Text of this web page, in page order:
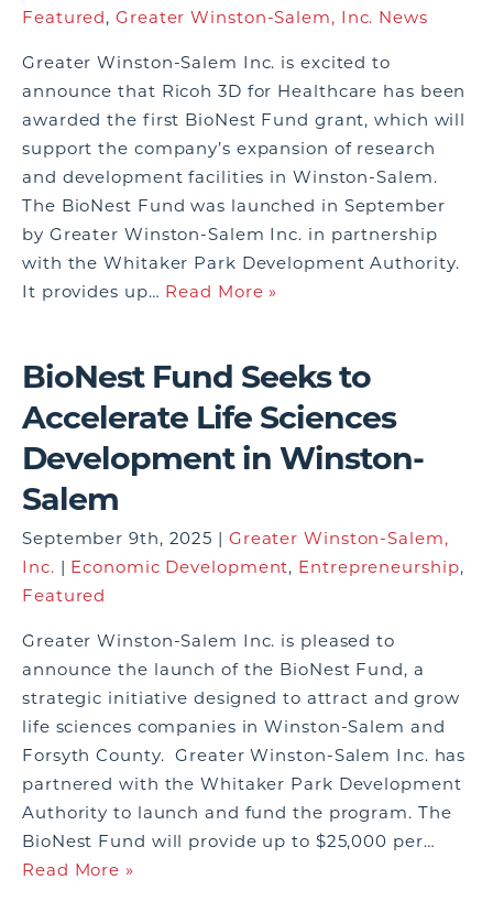
Featured,Greater Winston-Salem, Inc. News
Greater Winston-Salem Inc. is excited to
announce that Ricoh 3D for Healthcare has been
awarded the first BioNest Fund grant, which will
support the company’s expansion of research
and development facilities in Winston-Salem.
The BioNest Fund was launched in September
by Greater Winston-Salem Inc. in partnership
with the Whitaker Park Development Authority.
It provides up… Read More »
BioNest Fund Seeks to
Accelerate Life Sciences
Development in Winston-
Salem
September 9th, 2025 | Greater Winston-Salem,
Inc. | Economic Development, Entrepreneurship,
Featured
Greater Winston-Salem Inc. is pleased to
announce the launch of the BioNest Fund, a
strategic initiative designed to attract and grow
life sciences companies in Winston-Salem and
Forsyth County. Greater Winston-Salem Inc. has
partnered with the Whitaker Park Development
Authority to launch and fund the program. The
BioNest Fund will provide up to $25,000 per…
Read More »